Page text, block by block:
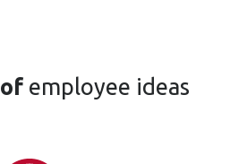
ofemployee ideas